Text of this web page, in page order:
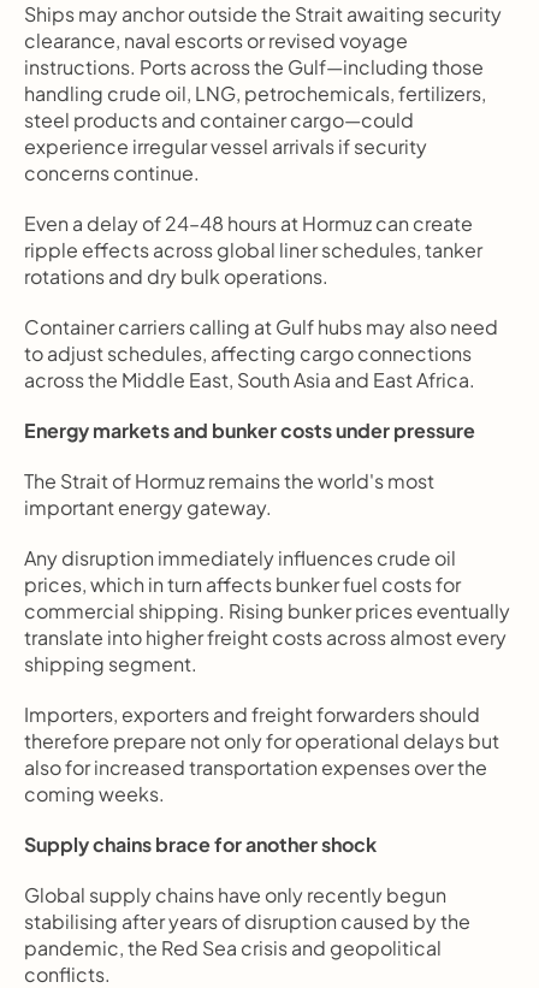
Ships may anchor outside the Strait awaiting security
clearance, naval escorts or revised voyage
instructions. Ports across the Gulf—including those
handling crude oil, LNG, petrochemicals, fertilizers,
steel products and container cargo—could
experience irregular vessel arrivals if security
concerns continue.
Even a delay of 24–48 hours at Hormuz can create
ripple effects across global liner schedules, tanker
rotations and dry bulk operations.
Container carriers calling at Gulf hubs may also need
to adjust schedules, affecting cargo connections
across the Middle East, South Asia and East Africa.
Energy markets and bunker costs under pressure
The Strait of Hormuz remains the world's most
important energy gateway.
Any disruption immediately influences crude oil
prices, which in turn affects bunker fuel costs for
commercial shipping. Rising bunker prices eventually
translate into higher freight costs across almost every
shipping segment.
Importers, exporters and freight forwarders should
therefore prepare not only for operational delays but
also for increased transportation expenses over the
coming weeks.
Supply chains brace for another shock
Global supply chains have only recently begun
stabilising after years of disruption caused by the
pandemic, the Red Sea crisis and geopolitical
conflicts.